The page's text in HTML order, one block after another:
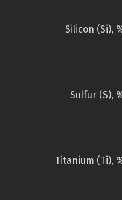
Silicon (Si),
Sulfur (S),
Titanium (Ti),